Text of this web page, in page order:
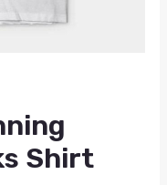
Shirt